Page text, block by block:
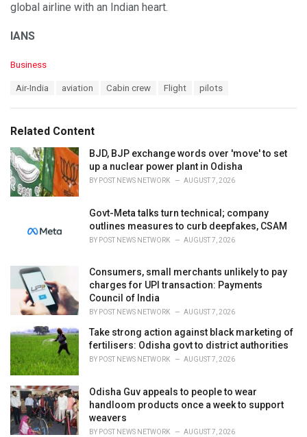
global airline with an Indian heart.
IANS
C
o
r
i
e
s
:
Business
:
Air-India aviation Cabin crew Flight pilots
Related Content
BJD, BJP exchange words over 'move' to set
up a nuclear power plant in Odisha
BY POST NEWS NETWORK AUGUST 7, 2026
Govt-Meta talks turn technical; company
outlines measures to curb deepfakes, CSAM
BY POST NEWS NETWORK AUGUST 7, 2026
Consumers, small merchants unlikely to pay
charges for UPI transaction: Payments
Council of India
BY POST NEWS NETWORK AUGUST 7, 2026
Take strong action against black marketing of
fertilisers: Odisha govt to district authorities
BY POST NEWS NETWORK AUGUST 7, 2026
Odisha Guv appeals to people to wear
handloom products once a week to support
weavers
BY POST NEWS NETWORK AUGUST 7, 2026